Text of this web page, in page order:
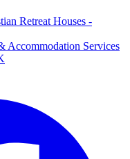
Retreat Houses -
Accommodation Services